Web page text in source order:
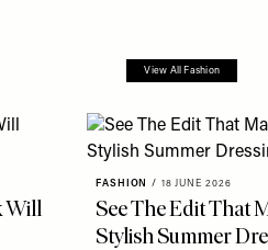
View All Fashion
Will
FASHION / 18 JUNE 2026
See The Edit That
Stylish Summer